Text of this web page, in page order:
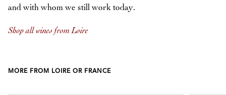
and with whom we still work today.
Shop all wines from Loire
MORE FROM LOIRE OR FRANCE